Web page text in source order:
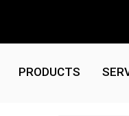
PRODUCTS